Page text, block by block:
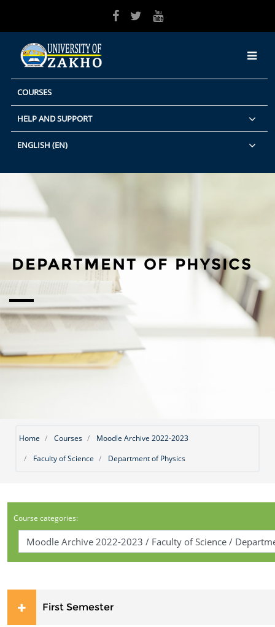
COURSES
HELP AND SUPPORT
ENGLISH ‎(EN)‎
DEPARTMENT OF PHYSICS
Home Courses
Moodle Archive 2022-2023
Faculty of Science
Department of Physics
Course categories:
First Semester